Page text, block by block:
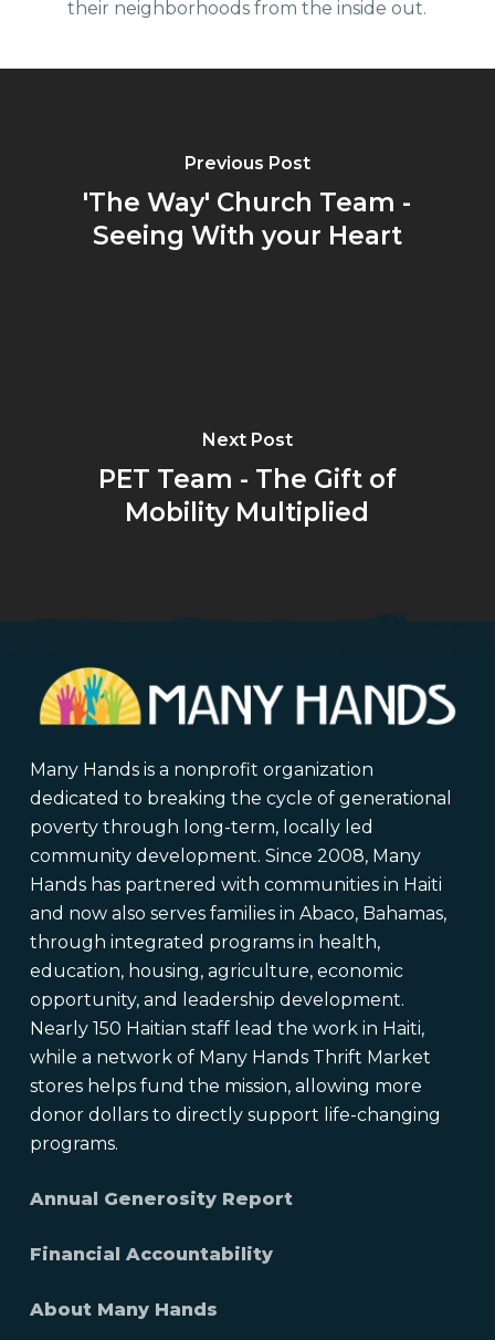
their neighborhoods from the inside out.
Previous Post
'The Way' Church Team -
Seeing With your Heart
Next Post
PET Team - The Gift of
Mobility Multiplied
Many Hands is a nonprofit organization
dedicated to breaking the cycle of generational
poverty through long-term, locally led
community development. Since 2008, Many
Hands has partnered with communities in Haiti
and now also serves families in Abaco, Bahamas,
through integrated programs in health,
education, housing, agriculture, economic
opportunity, and leadership development.
Nearly 150 Haitian staff lead the work in Haiti,
while a network of Many Hands Thrift Market
stores helps fund the mission, allowing more
donor dollars to directly support life-changing
programs.
Annual Generosity Report
Financial Accountability
About Many Hands